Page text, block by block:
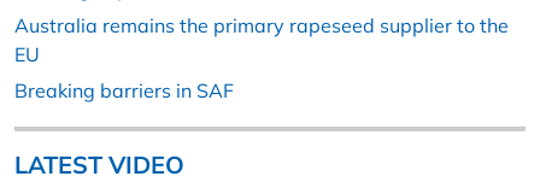
Australia remains the primary rapeseed supplier to the
EU
Breaking barriers in SAF
LATEST VIDEO